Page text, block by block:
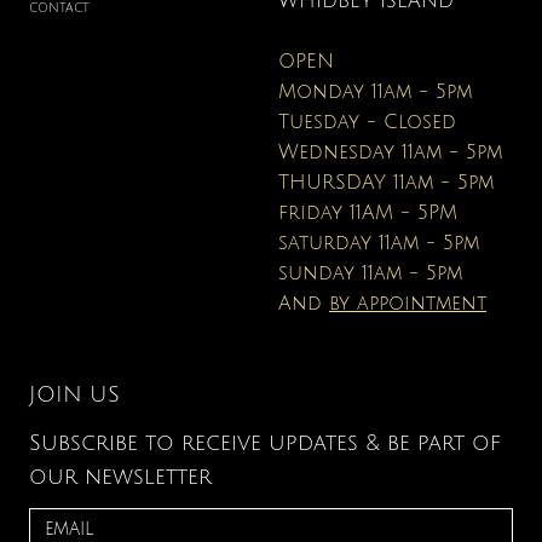
CONTACT
OPEN
Monday 11am - 5pm
Tuesday - Closed
Wednesday 11am - 5pm
THURSDAY 11am - 5pm
friday 11AM - 5PM
saturday 11am - 5pm
sunday 11am - 5pm
And by appointment
JOIN US
Subscribe to receive updates & be part of
our newsletter